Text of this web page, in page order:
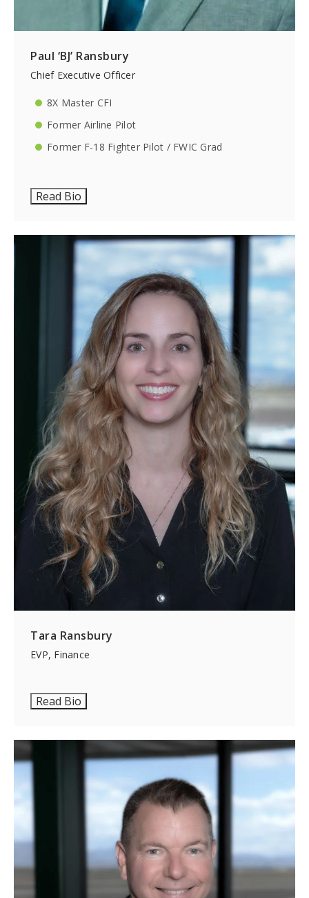
Paul ‘BJ’ Ransbury
Chief Executive Officer
8X Master CFI
Former Airline Pilot
Former F-18 Fighter Pilot / FWIC Grad
Read Bio
Tara Ransbury
EVP, Finance
Read Bio